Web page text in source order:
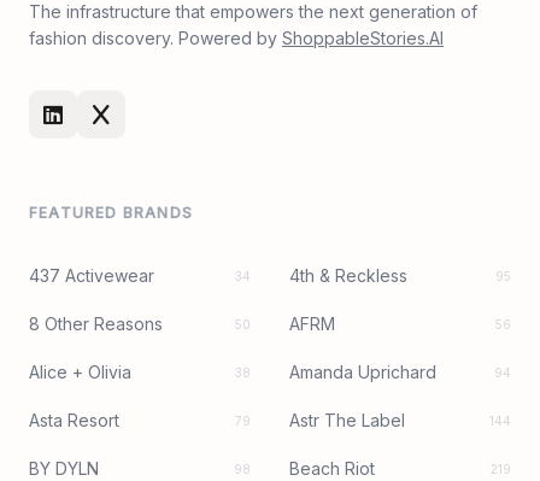
The infrastructure that empowers the next generation of
fashion discovery. Powered by ShoppableStories.AI
FEATURED BRANDS
437 Activewear 34 4th & Reckless 95
8 Other Reasons 50 AFRM 56
Alice + Olivia 38 Amanda Uprichard 94
Asta Resort 79 Astr The Label 144
BY DYLN 98 Beach Riot 219